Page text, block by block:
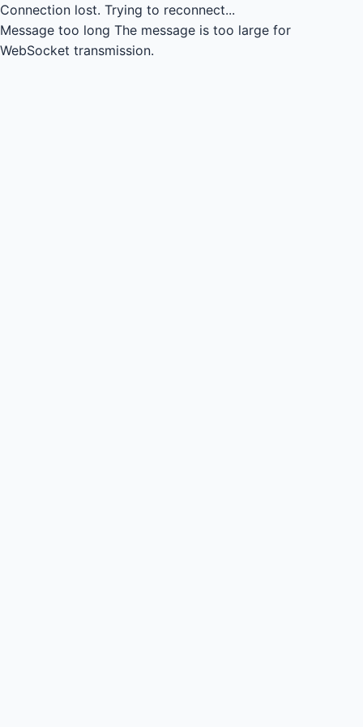
Connection lost. Trying to reconnect...
Message too long The message is too large for
WebSocket transmission.